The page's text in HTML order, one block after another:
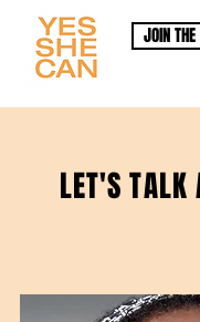
JOIN
LET'S TALK